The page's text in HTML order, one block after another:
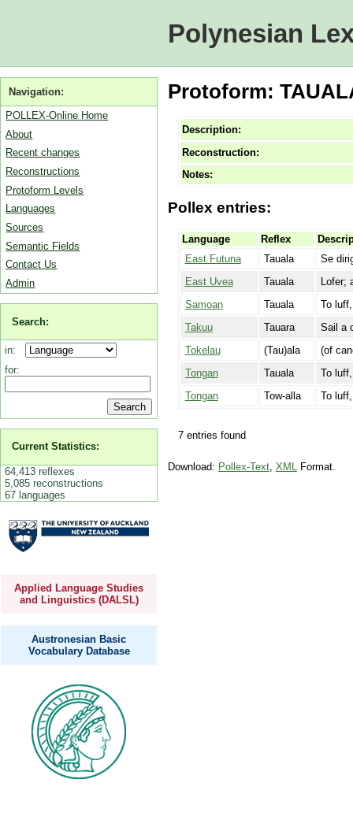
Polynesian
Navigation:
POLLEX-Online Home
About
Recent changes
Reconstructions
Protoform Levels
Languages
Sources
Semantic Fields
Contact Us
Admin
Search:
in:
for:
Current Statistics:
64,413 reflexes
5,085 reconstructions
67 languages
Applied Language Studies
and Linguistics (DALSL)
Austronesian Basic
Vocabulary Database
Protoform:
Description:
Reconstruction:
Notes:
Pollex entries:
Language Reflex
East Futuna
Tauala
Se
East Uvea
Tauala
Samoan
Tauala
To
Takuu
Tauara
Sail a
Tokelau
(Tau)ala
(of
Tongan
Tauala
To
Tongan
Tow-alla To
7 entries found
Download: Pollex-Text, XMLFormat.